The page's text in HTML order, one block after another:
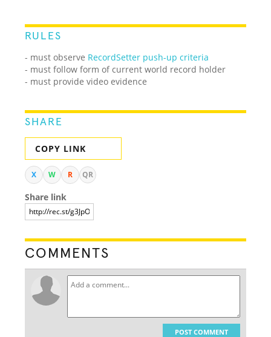
RULES
- must observe RecordSetter push-up criteria
- must follow form of current world record holder
- must provide video evidence
SHARE
COPY LINK
X W R QR
Share link
COMMENTS
POST COMMENT